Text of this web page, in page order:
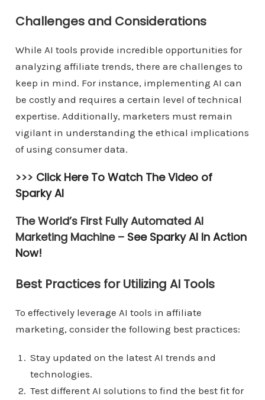
Challenges and Considerations
While AI tools provide incredible opportunities for
analyzing affiliate trends, there are challenges to
keep in mind. For instance, implementing AI can
be costly and requires a certain level of technical
expertise. Additionally, marketers must remain
vigilant in understanding the ethical implications
of using consumer data.
>>> Click Here To Watch The Video of
Sparky AI
The World’s First Fully Automated AI
Marketing Machine – See Sparky AI In Action
Now!
Best Practices for Utilizing AI Tools
To effectively leverage AI tools in affiliate
marketing, consider the following best practices:
Stay updated on the latest AI trends and
technologies.
Test different AI solutions to find the best fit for